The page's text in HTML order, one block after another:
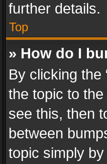
further details.
Top
» How do I
By clicking the
the topic to
see this, then
between
topic simply